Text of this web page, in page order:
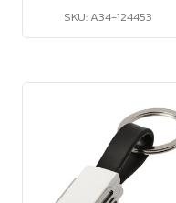
SKU: A34-124453